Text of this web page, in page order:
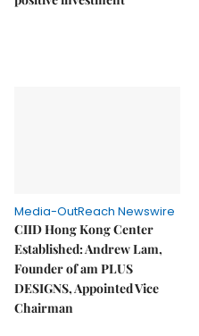
Media-OutReach Newswire
CIID Hong Kong Center
Established: Andrew Lam,
Founder of am PLUS
DESIGNS, Appointed Vice
Chairman